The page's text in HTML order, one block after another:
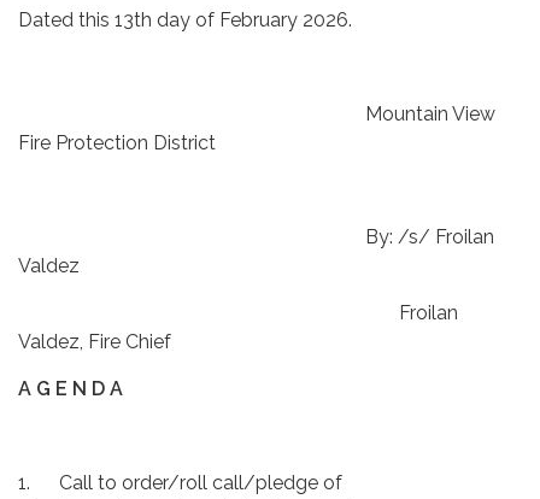
Dated this 13th day of February 2026.
Mountain View
Fire Protection District
By: /s/ Froilan
Valdez
Froilan
Valdez, Fire Chief
A G E N D A
1. Call to order/roll call/pledge of